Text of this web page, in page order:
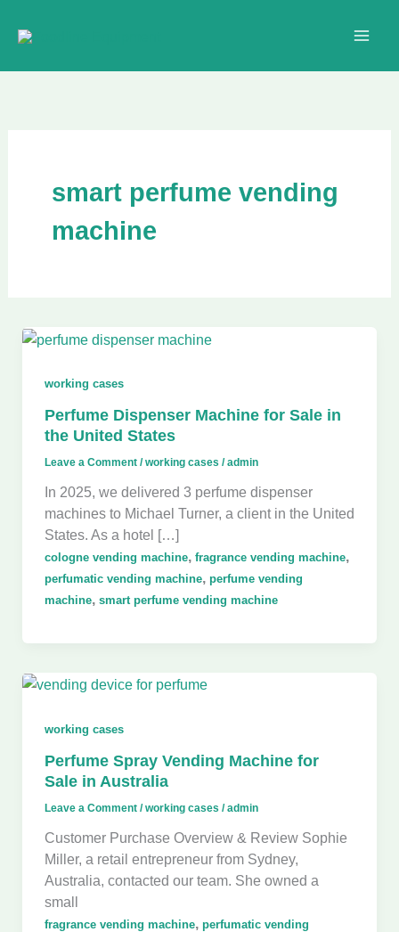
smart perfume vending
machine
working cases
Perfume Dispenser Machine for Sale in
the United States
Leave a Comment /working cases /admin
In 2025, we delivered 3 perfume dispenser
machines to Michael Turner, a client in the United
States. As a hotel […]
cologne vending machine, fragrance vending machine,
perfumatic vending machine, perfume vending
machine, smart perfume vending machine
working cases
Perfume Spray Vending Machine for
Sale in Australia
Leave a Comment /working cases /admin
Customer Purchase Overview & Review Sophie
Miller, a retail entrepreneur from Sydney,
Australia, contacted our team. She owned a
small
fragrance vending machine, perfumatic vending